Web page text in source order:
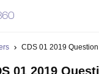
CDS 01 2019
01 2019